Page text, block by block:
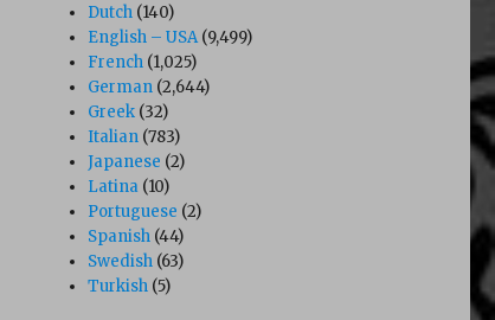
Dutch (140)
English – USA(9,499)
French (1,025)
German (2,644)
Greek (32)
Italian (783)
Japanese (2)
Latina (10)
Portuguese (2)
Spanish (44)
Swedish (63)
Turkish (5)